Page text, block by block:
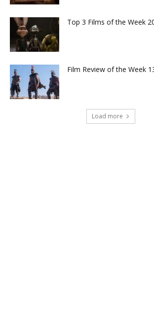
Top 3 Films of the Week
Film Review of the Week
Load more